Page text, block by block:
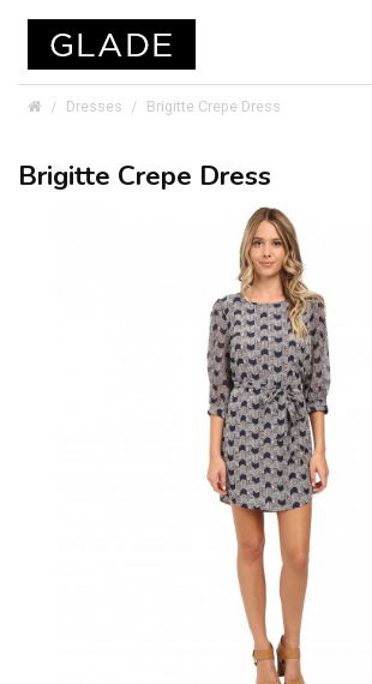
Dresses Brigitte Crepe Dress
Brigitte Crepe Dress